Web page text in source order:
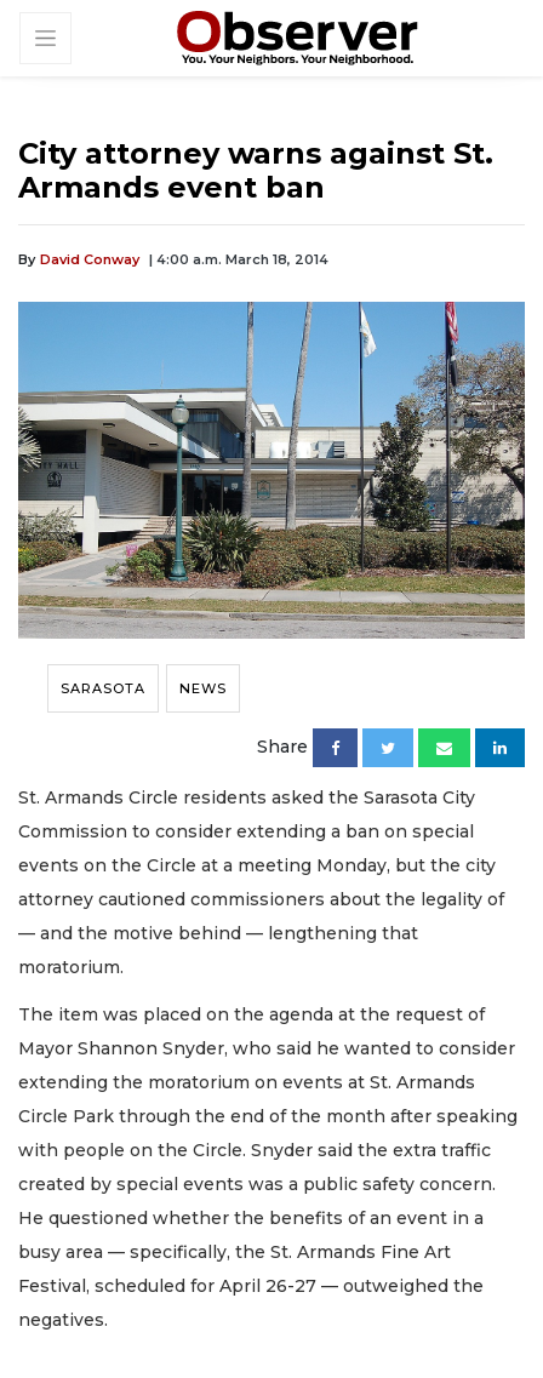
City attorney warns against St.
Armands event ban
By David Conway | 4:00 a.m. March 18, 2014
SARASOTA NEWS
Share
St. Armands Circle residents asked the Sarasota City
Commission to consider extending a ban on special
events on the Circle at a meeting Monday, but the city
attorney cautioned commissioners about the legality of
— and the motive behind — lengthening that
moratorium.
The item was placed on the agenda at the request of
Mayor Shannon Snyder, who said he wanted to consider
extending the moratorium on events at St. Armands
Circle Park through the end of the month after speaking
with people on the Circle. Snyder said the extra traffic
created by special events was a public safety concern.
He questioned whether the benefits of an event in a
busy area — specifically, the St. Armands Fine Art
Festival, scheduled for April 26-27 — outweighed the
negatives.